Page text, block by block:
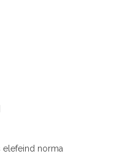
elefeind norma